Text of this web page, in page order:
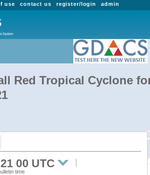
admin
register/login
contact us
use
Red Tropical Cyclone
00 UTC
time